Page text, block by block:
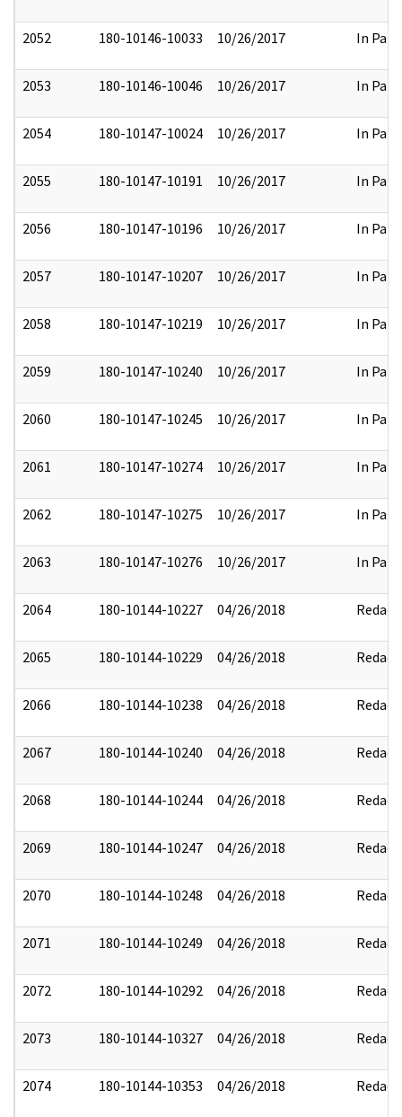
2052 180-10146-10033 10/26/2017 In Part
2053 180-10146-10046 10/26/2017 In Part
2054 180-10147-10024 10/26/2017 In Part
2055 180-10147-10191 10/26/2017 In Part
2056 180-10147-10196 10/26/2017 In Part
2057 180-10147-10207 10/26/2017 In Part
2058 180-10147-10219 10/26/2017 In Part
2059 180-10147-10240 10/26/2017 In Part
2060 180-10147-10245 10/26/2017 In Part
2061 180-10147-10274 10/26/2017 In Part
2062 180-10147-10275 10/26/2017 In Part
2063 180-10147-10276 10/26/2017 In Part
2064 180-10144-10227 04/26/2018 Redact
2065 180-10144-10229 04/26/2018 Redact
2066 180-10144-10238 04/26/2018 Redact
2067 180-10144-10240 04/26/2018 Redact
2068 180-10144-10244 04/26/2018 Redact
2069 180-10144-10247 04/26/2018 Redact
2070 180-10144-10248 04/26/2018 Redact
2071 180-10144-10249 04/26/2018 Redact
2072 180-10144-10292 04/26/2018 Redact
2073 180-10144-10327 04/26/2018 Redact
2074 180-10144-10353 04/26/2018 Redact